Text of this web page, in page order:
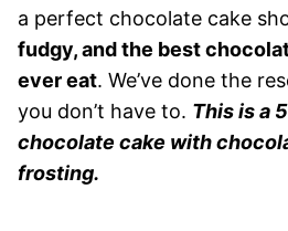
a perfect chocolate cake
fudgy, and the best
ever eat. We’ve done the
you don’t have to. This is a
chocolate cake with
frosting.